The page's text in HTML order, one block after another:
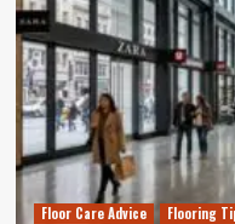
Floor Care Advice Flooring